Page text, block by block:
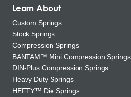
Learn About
Custom Springs
Stock Springs
Compression Springs
BANTAM™ Mini Compression Springs
DIN-Plus Compression Springs
Heavy Duty Springs
HEFTY™ Die Springs